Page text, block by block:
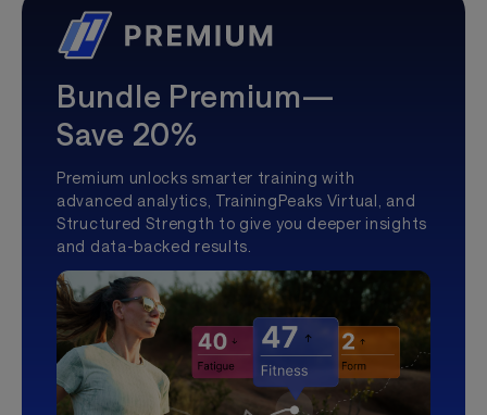
Bundle Premium—
Save 20%
Premium unlocks smarter training with
advanced analytics, TrainingPeaks Virtual, and
Structured Strength to give you deeper insights
and data-backed results.